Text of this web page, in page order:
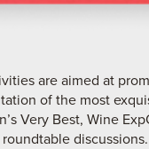
are aimed at
of the most
Very Best, Wine
discussions.